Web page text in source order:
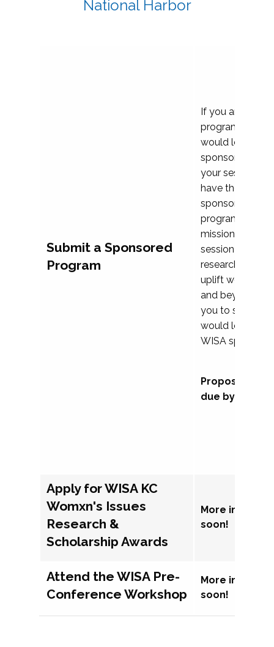
National Harbor
Submit a Sponsored
Program
If you are
program
would love to
sponsoring and
your session.
have the
sponsor a
programs that
mission and
session
research, and
uplift womxn in
and beyond,
you to submit a
would love to
WISA
Proposal
due by
Apply for WISA KC
Womxn's Issues
Research &
Scholarship Awards
More
soon!
Attend the WISA Pre-
Conference Workshop
More
soon!